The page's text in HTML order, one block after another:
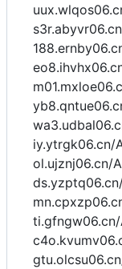
iy.ytrgk06.cn/
ol.ujznj06.cn/